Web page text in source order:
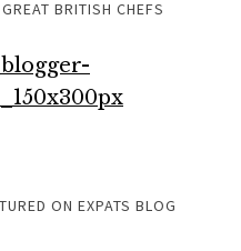
BRITISH CHEFS
ON EXPATS BLOG